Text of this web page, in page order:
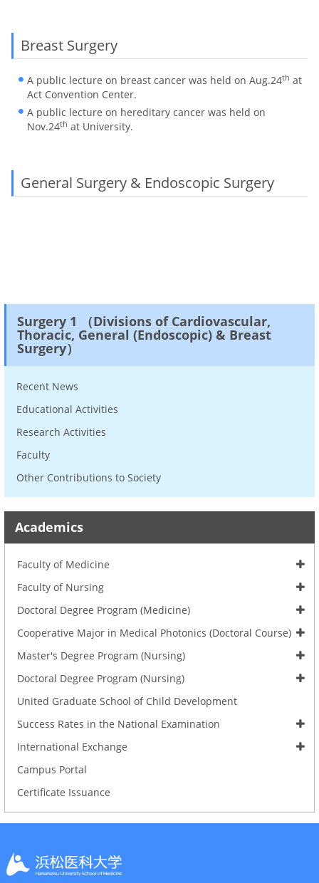
Breast Surgery
A public lecture on breast cancer was held on Aug.24th at
Act Convention Center.
A public lecture on hereditary cancer was held on
Nov.24th at University.
General Surgery & Endoscopic Surgery
Surgery 1 （Divisions of Cardiovascular,
Thoracic, General (Endoscopic) & Breast
Surgery）
Recent News
Educational Activities
Research Activities
Faculty
Other Contributions to Society
Academics
Faculty of Medicine
Faculty of Nursing
Doctoral Degree Program (Medicine)
Cooperative Major in Medical Photonics (Doctoral Course)
Master's Degree Program (Nursing)
Doctoral Degree Program (Nursing)
United Graduate School of Child Development
Success Rates in the National Examination
International Exchange
Campus Portal
Certificate Issuance